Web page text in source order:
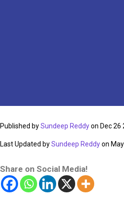
Published bySundeep Reddyon Dec 26
Last Updated bySundeep Reddyon
Share on Social Media!